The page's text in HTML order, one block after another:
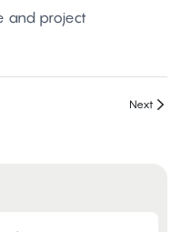
and project
Next